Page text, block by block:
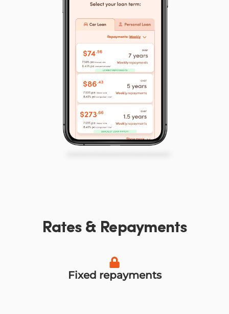
Rates & Repayments
Fixed repayments